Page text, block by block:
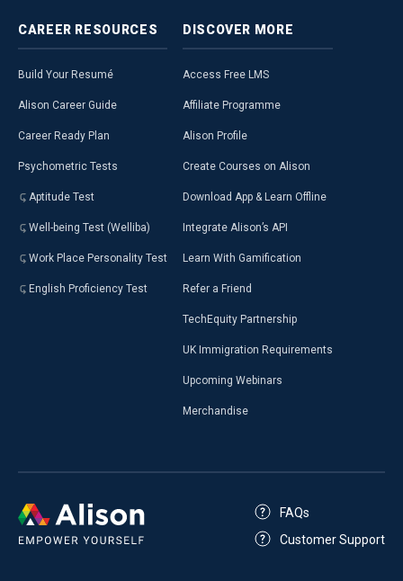
CAREER RESOURCES
Build Your Resumé
Alison Career Guide
Career Ready Plan
Psychometric Tests
Aptitude Test
Well-being Test (Welliba)
Work Place Personality Test
English Proficiency Test
DISCOVER MORE
Access Free LMS
Affiliate Programme
Alison Profile
Create Courses on Alison
Download App & Learn Offline
Integrate Alison’s API
Learn With Gamification
Refer a Friend
TechEquity Partnership
UK Immigration Requirements
Upcoming Webinars
Merchandise
FAQs
Customer Support